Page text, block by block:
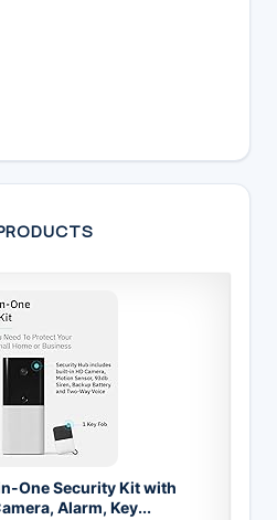
One Security Kit with
Alarm, Key...